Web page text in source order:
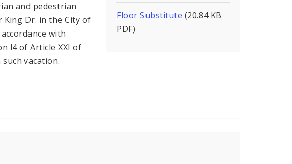
and pedestrian
Dr. in the City of
with
l4 of Article XXI of
vacation.
Floor Substitute (20.84 KB
PDF)